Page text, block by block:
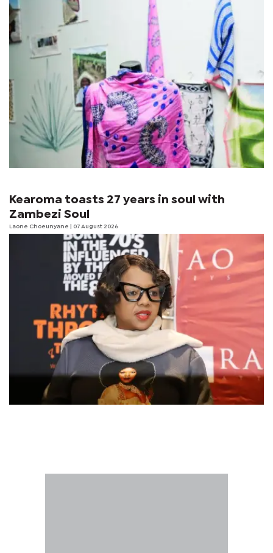
Kearoma toasts 27 years in soul with
Zambezi Soul
Laone Choeunyane | 07 August 2026